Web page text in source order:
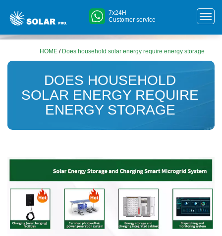
7x24H
Customer service
HOME / Does household solar energy require energy storage
DOES HOUSEHOLD
SOLAR ENERGY REQUIRE
ENERGY STORAGE